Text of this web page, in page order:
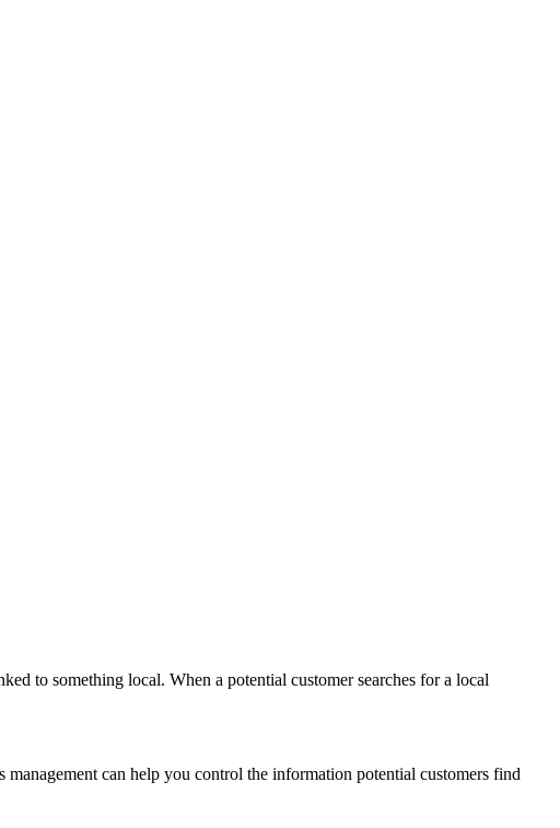
to something local. When a potential customer searches for a local
can help you control the information potential customers find